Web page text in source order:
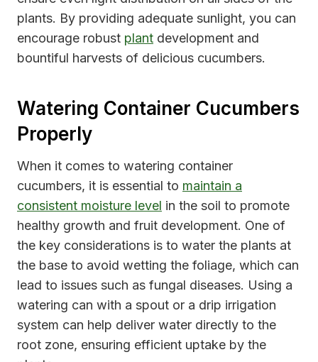
plants. By providing adequate sunlight, you can
encourage robust plant development and
bountiful harvests of delicious cucumbers.
Watering Container Cucumbers
Properly
When it comes to watering container
cucumbers, it is essential to maintain a
consistent moisture level in the soil to promote
healthy growth and fruit development. One of
the key considerations is to water the plants at
the base to avoid wetting the foliage, which can
lead to issues such as fungal diseases. Using a
watering can with a spout or a drip irrigation
system can help deliver water directly to the
root zone, ensuring efficient uptake by the